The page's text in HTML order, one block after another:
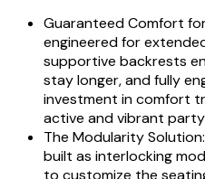
Guaranteed Comfort
engineered for
supportive backrests
stay longer, and fully
investment in comfort
active and vibrant
The Modularity
built as interlocking
to customize the